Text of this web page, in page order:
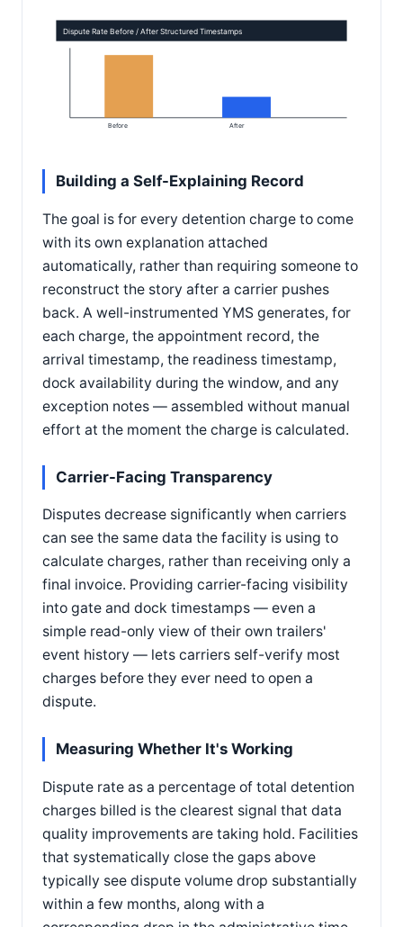
Dispute Rate Before / After Structured Timestamps
Before After
Building a Self-Explaining Record
The goal is for every detention charge to come
with its own explanation attached
automatically, rather than requiring someone to
reconstruct the story after a carrier pushes
back. A well-instrumented YMS generates, for
each charge, the appointment record, the
arrival timestamp, the readiness timestamp,
dock availability during the window, and any
exception notes — assembled without manual
effort at the moment the charge is calculated.
Carrier-Facing Transparency
Disputes decrease significantly when carriers
can see the same data the facility is using to
calculate charges, rather than receiving only a
final invoice. Providing carrier-facing visibility
into gate and dock timestamps — even a
simple read-only view of their own trailers'
event history — lets carriers self-verify most
charges before they ever need to open a
dispute.
Measuring Whether It's Working
Dispute rate as a percentage of total detention
charges billed is the clearest signal that data
quality improvements are taking hold. Facilities
that systematically close the gaps above
typically see dispute volume drop substantially
within a few months, along with a